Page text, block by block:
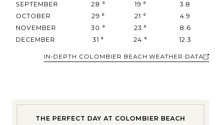
SEPTEMBER
28 ° 19 °
3.8
OCTOBER
29 ° 21 °
4.9
NOVEMBER
30 ° 23 °
8.6
DECEMBER
31 ° 24 ° 12.3
IN-DEPTH COLOMBIER BEACH WEATHER DATA
THE PERFECT DAY AT COLOMBIER BEACH